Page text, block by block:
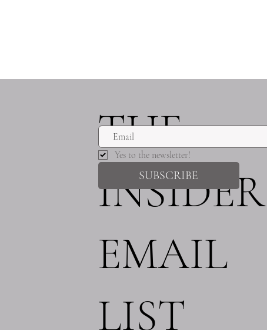
THE
INSIDER
EMAIL
LIST
Yes to the newsletter!
SUBSCRIBE